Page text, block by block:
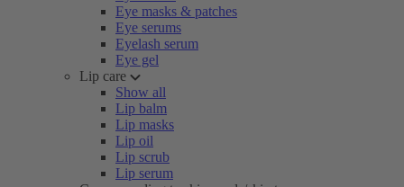
Eye masks & patches
Eye serums
Eyelash serum
Eye gel
Lip care
Show all
Lip balm
Lip masks
Lip oil
Lip scrub
Lip serum